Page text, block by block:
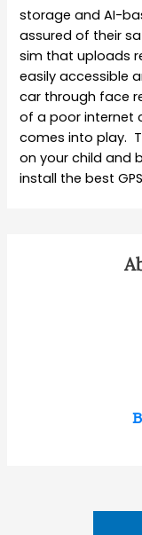
storage and AI-
assured of their
sim that uploads
easily accessible
car through face
of a poor internet
comes into play.
on your child and
install the best